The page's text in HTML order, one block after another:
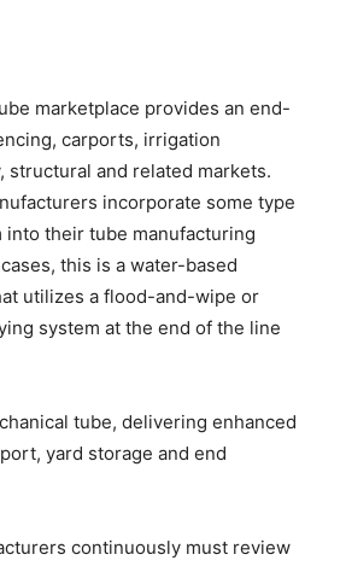
marketplace provides an end-
carports, irrigation
structural and related markets.
incorporate some type
into their tube manufacturing
this is a water-based
utilizes a flood-and-wipe or
system at the end of the line
tube, delivering enhanced
yard storage and end
continuously must review